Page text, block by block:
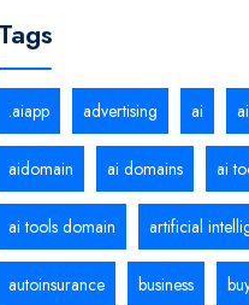
Tags
.aiapp advertising ai
aidomain ai domains ai
ai tools domain artificial
autoinsurance business